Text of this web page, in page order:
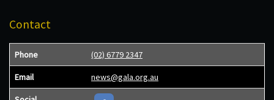
Contact
Phone (02) 6779 2347
Email news@gala.org.au